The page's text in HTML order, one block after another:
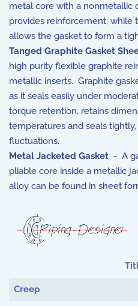
metal core with a nonmetallic
provides reinforcement, while
allows the gasket to form a
Tanged Graphite Gasket
high purity flexible graphite
metallic inserts. Graphite
as it seals easily under
torque retention, retains
temperatures and seals
fluctuations.
Metal Jacketed Gasket - A
pliable core inside a metallic
alloy can be found in sheet
Articles
Creep